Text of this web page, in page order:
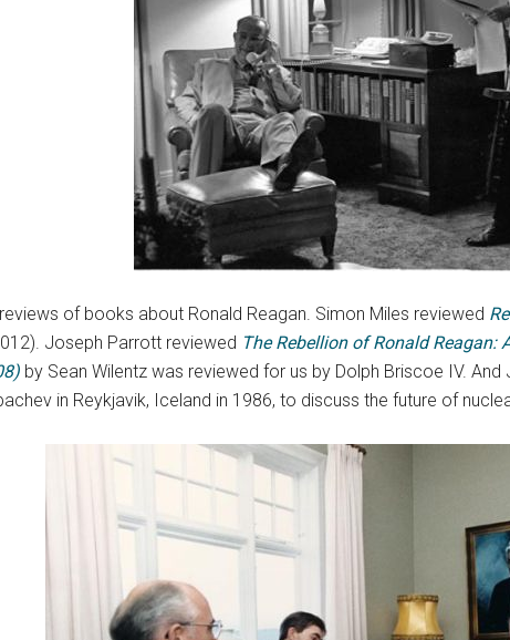
of books about Ronald Reagan. Simon Miles reviewed
Joseph Parrott reviewed The Rebellion of Ronald Reagan:
by Sean Wilentz was reviewed for us by Dolph Briscoe IV.
in Reykjavik, Iceland in 1986, to discuss the future of